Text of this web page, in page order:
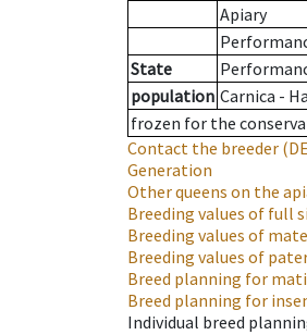
Apiary
State
population Carnica -
frozen for the
Contact the breeder
Generation
Other queens on the
Breeding values of full
Breeding values of
Breeding values of
Breed planning for
Breed planning for
Individual breed